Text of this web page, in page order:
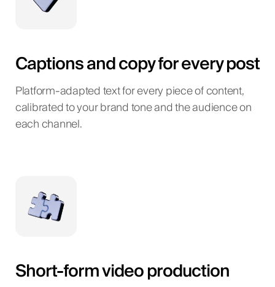
Captions and copy for every post
Platform-adapted text for every piece of content,
calibrated to your brand tone and the audience on
each channel.
Short-form video production